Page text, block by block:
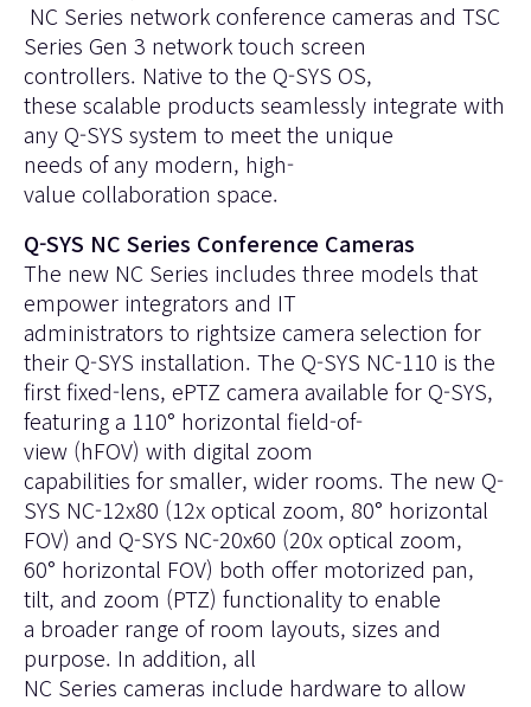
NC Series network conference cameras and TSC
Series Gen 3 network touch screen
controllers. Native to the Q-SYS OS,
these scalable products seamlessly integrate with
any Q-SYS system to meet the unique
needs of any modern, high-
value collaboration space.
Q-SYS NC Series Conference Cameras
The new NC Series includes three models that
empower integrators and IT
administrators to rightsize camera selection for
their Q-SYS installation. The Q-SYS NC-110 is the
first fixed-lens, ePTZ camera available for Q-SYS,
featuring a 110° horizontal field-of-
view (hFOV) with digital zoom
capabilities for smaller, wider rooms. The newQ-
SYS NC-12x80 (12x optical zoom, 80° horizontal
FOV) and Q-SYS NC-20x60 (20x optical zoom,
60° horizontal FOV) both offer motorized pan,
tilt, and zoom (PTZ) functionality to enable
a broader range of room layouts, sizes and
purpose. In addition, all
NC Series cameras include hardware to allow